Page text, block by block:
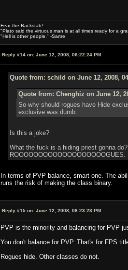
Fear the Backstab!
"Plato said the virtuous man is at all times ready for a
"Hell is other people." -Sartre
Reply #14 on: June 12, 2008, 06:22:24 PM
Quote from: schild on June 12, 2008,
Quote from: Chenghiz on June 12,
So why should rogues have Hide
exclusive was dumb.
Is this a joke?
What the fuck is a hiding priest gonna
In terms of PVP balance, smart one. The
runs the risk of making the class binary.
Reply #15 on: June 12, 2008, 06:23:23 PM
PVP is the minority and balancing for PVP
You don't balance for PVP. That's for FPS
Rogues hide. Other classes do not.